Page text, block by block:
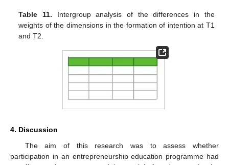
Table 11. Intergroup analysis of the differences in the
weights of the dimensions in the formation of intention at T1
and T2.
4. Discussion
The aim of this research was to assess whether
participation in an entrepreneurship education programme had